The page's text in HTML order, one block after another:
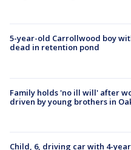
5-year-old Carrollwood boy
dead in retention pond
Family holds 'no ill will' after
driven by young brothers in
Child, 6, driving car with 4-